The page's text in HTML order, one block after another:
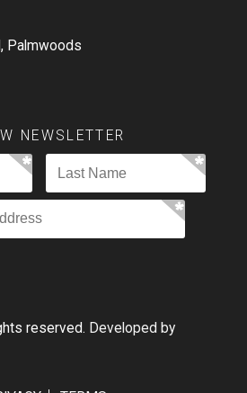
Palmwoods
NEWSLETTER
reserved. Developed by